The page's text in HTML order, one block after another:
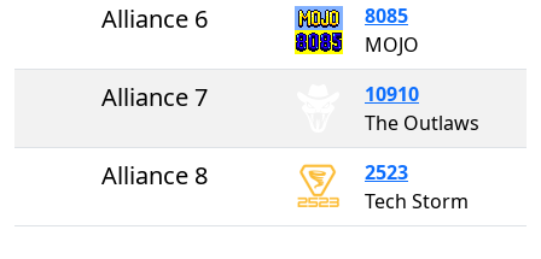
Alliance 6
8085
MOJO
Alliance 7
10910
The Outlaws
Alliance 8
2523
Tech Storm